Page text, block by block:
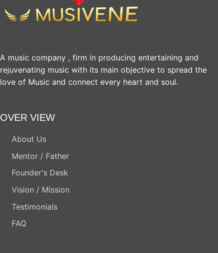
A music company , firm in producing entertaining and
rejuvenating music with its main objective to spread the
love of Music and connect every heart and soul.
OVER VIEW
About Us
Mentor / Father
Founder's Desk
Vision / Mission
Testimonials
FAQ